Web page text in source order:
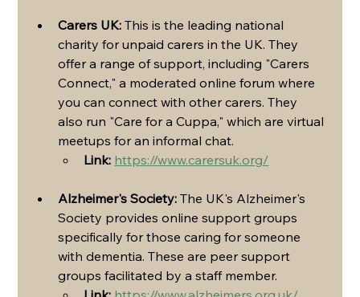
Carers UK: This is the leading national
charity for unpaid carers in the UK. They
offer a range of support, including "Carers
Connect," a moderated online forum where
you can connect with other carers. They
also run "Care for a Cuppa," which are virtual
meetups for an informal chat.
Link: https://www.carersuk.org/
Alzheimer's Society: The UK's Alzheimer's
Society provides online support groups
specifically for those caring for someone
with dementia. These are peer support
groups facilitated by a staff member.